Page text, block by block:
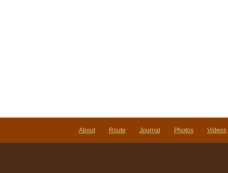
About Route Journal Photos Videos